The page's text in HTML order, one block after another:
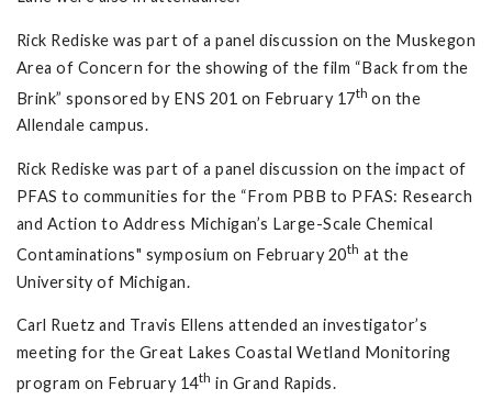
Rick Rediske was part of a panel discussion on the Muskegon
Area of Concern for the showing of the film “Back from the
Brink” sponsored by ENS 201 on February 17th on the
Allendale campus.
Rick Rediske was part of a panel discussion on the impact of
PFAS to communities for the “From PBB to PFAS: Research
and Action to Address Michigan’s Large-Scale Chemical
Contaminations" symposium on February 20th at the
University of Michigan.
Carl Ruetz and Travis Ellens attended an investigator’s
meeting for the Great Lakes Coastal Wetland Monitoring
program on February 14th in Grand Rapids.